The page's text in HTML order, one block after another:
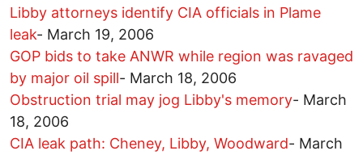
Libby attorneys identify CIA officials in Plame
leak- March 19, 2006
GOP bids to take ANWR while region was ravaged
by major oil spill- March 18, 2006
Obstruction trial may jog Libby's memory- March
18, 2006
CIA leak path: Cheney, Libby, Woodward- March